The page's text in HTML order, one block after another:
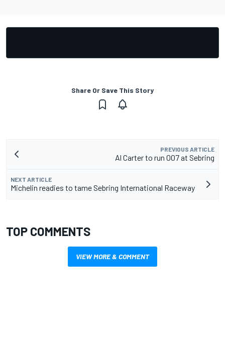
Share Or Save This Story
PREVIOUS ARTICLE
Al Carter to run 007 at Sebring
NEXT ARTICLE
Michelin readies to tame Sebring International Raceway
TOP COMMENTS
VIEW MORE & COMMENT